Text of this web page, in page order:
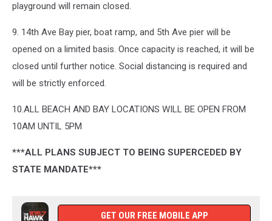
playground will remain closed.
9. 14th Ave Bay pier, boat ramp, and 5th Ave pier will be
opened on a limited basis. Once capacity is reached, it will be
closed until further notice. Social distancing is required and
will be strictly enforced.
10.ALL BEACH AND BAY LOCATIONS WILL BE OPEN FROM
10AM UNTIL 5PM
***ALL PLANS SUBJECT TO BEING SUPERCEDED BY
STATE MANDATE***
GET OUR FREE MOBILE APP